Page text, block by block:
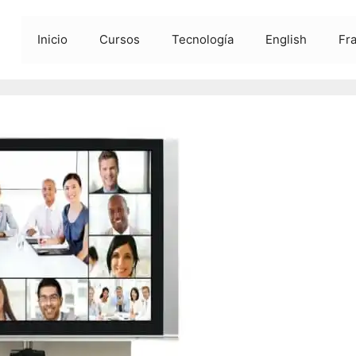
Inicio Cursos Tecnología English